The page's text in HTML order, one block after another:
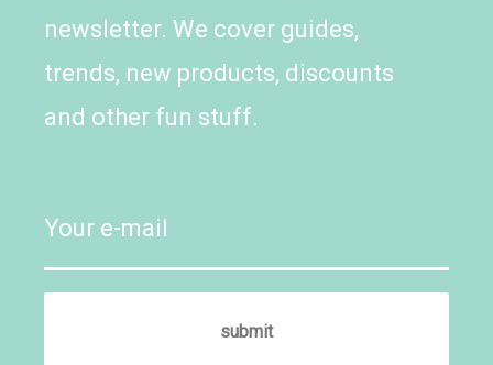
newsletter. We cover guides,
trends, new products, discounts
and other fun stuff.